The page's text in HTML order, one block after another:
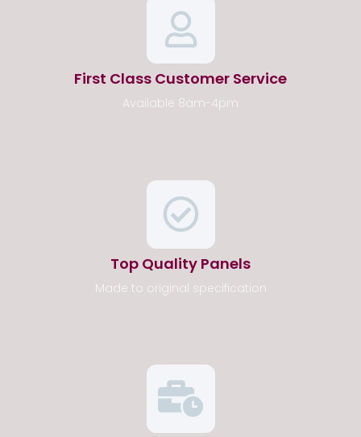
First Class Customer Service
Available 8am-4pm
Top Quality Panels
Made to original specification